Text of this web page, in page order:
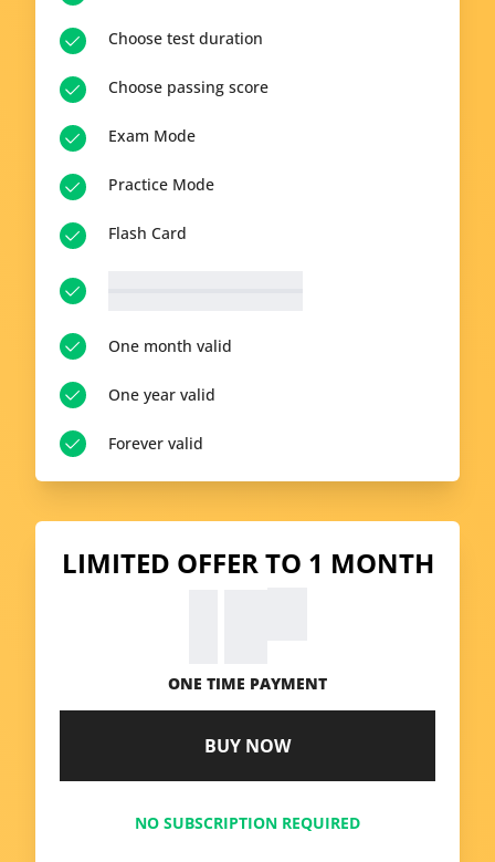
LIMITED OFFER TO 1 MONTH
ONE TIME PAYMENT
BUY NOW
NO SUBSCRIPTION REQUIRED
Choose test duration
Choose passing score
Exam Mode
Practice Mode
Flash Card
One month valid
One year valid
Forever valid